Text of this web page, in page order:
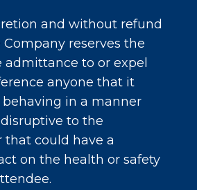
and without refund
reserves the
admittance to or expel
anyone that it
in a manner
to the
that could have a
on the health or safety